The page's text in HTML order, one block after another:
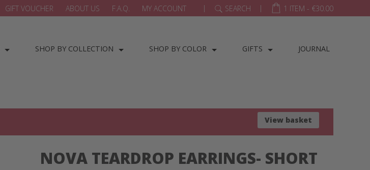
GIFT VOUCHER ABOUT US F.A.Q. MY ACCOUNT | SEARCH | 1 ITEM - €30.00
SHOP BY COLLECTION SHOP BY COLOR GIFTS JOURNAL
View basket
NOVA TEARDROP EARRINGS- SHORT